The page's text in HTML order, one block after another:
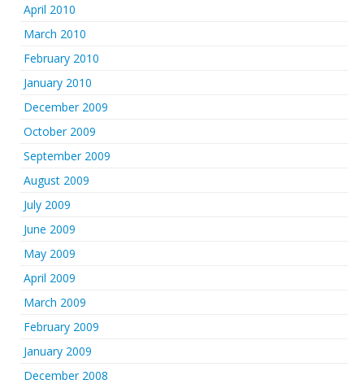
April 2010
March 2010
February 2010
January 2010
December 2009
October 2009
September 2009
August 2009
July 2009
June 2009
May 2009
April 2009
March 2009
February 2009
January 2009
December 2008